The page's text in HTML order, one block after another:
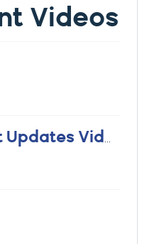
Videos
Mass Update Grad Status - Configuration and Student Updates Video